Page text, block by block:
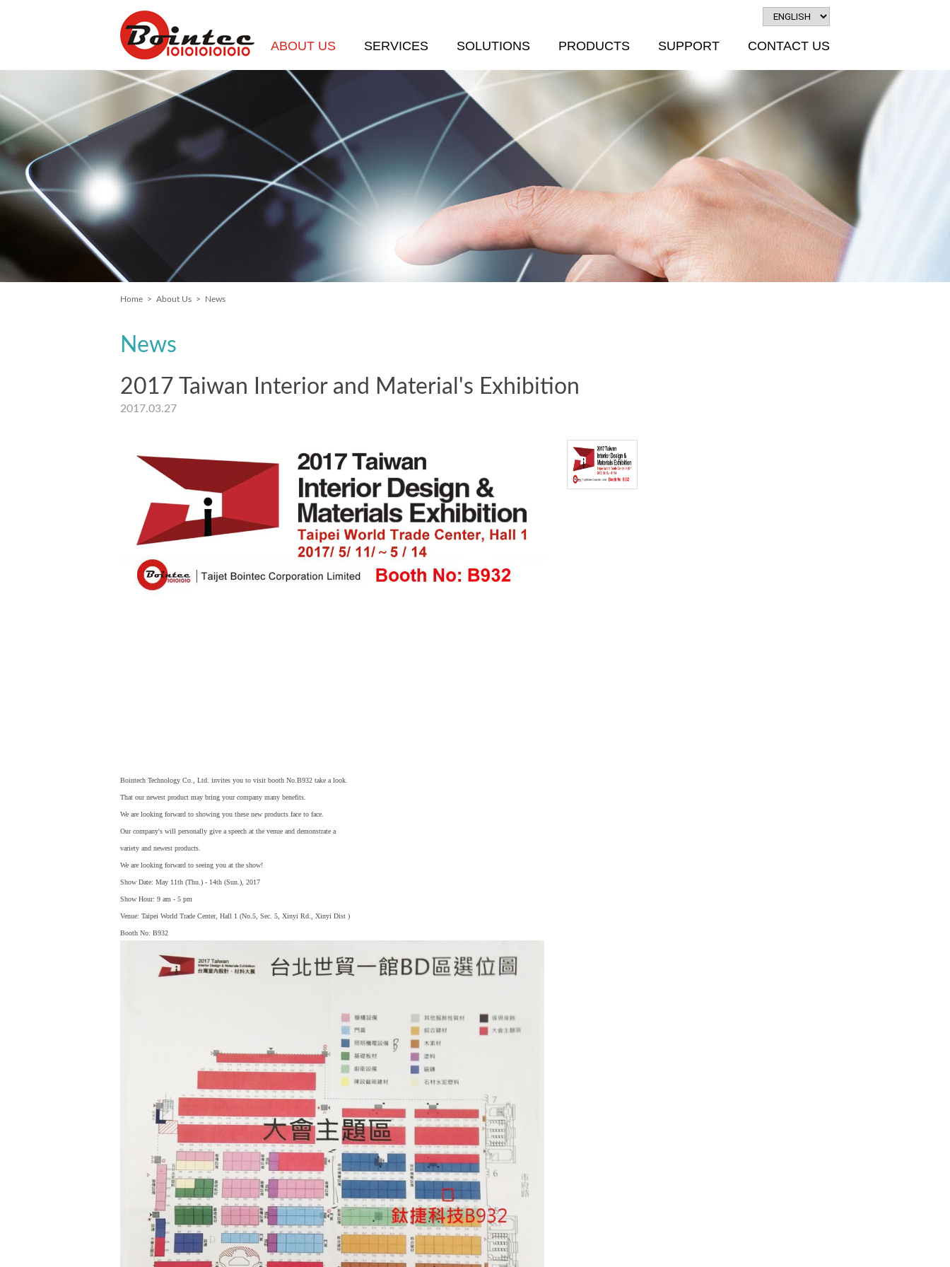
ABOUT US SERVICES SOLUTIONS PRODUCTS SUPPORT CONTACT US
Home > About Us > News
News
2017 Taiwan Interior and Material's Exhibition
2017.03.27
Bointech Technology Co., Ltd. invites you to visit booth No.B932 take a look.
That our newest product may bring your company many benefits.
We are looking forward to showing you these new products face to face.
Our company's will personally give a speech at the venue and demonstrate a
variety and newest products.
We are looking forward to seeing you at the show!
Show Date: May 11th (Thu.) - 14th (Sun.), 2017
Show Hour: 9 am - 5 pm
Venue: Taipei World Trade Center, Hall 1 (No.5, Sec. 5, Xinyi Rd., Xinyi Dist )
Booth No: B932